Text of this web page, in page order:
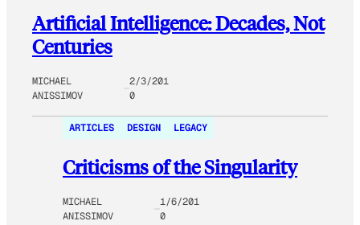
Artificial Intelligence: Decades, Not
Centuries
MICHAEL
ANISSIMOV
2/3/201
0
ARTICLES DESIGN LEGACY
Criticisms of the Singularity
MICHAEL
ANISSIMOV
1/6/201
0